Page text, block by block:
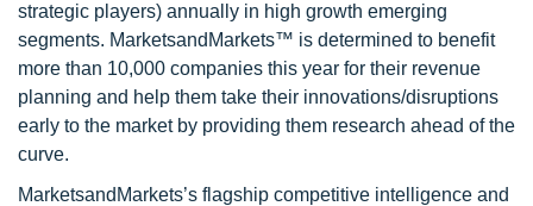
strategic players) annually in high growth emerging
segments. MarketsandMarkets™ is determined to benefit
more than 10,000 companies this year for their revenue
planning and help them take their innovations/disruptions
early to the market by providing them research ahead of the
curve.
MarketsandMarkets’s flagship competitive intelligence and